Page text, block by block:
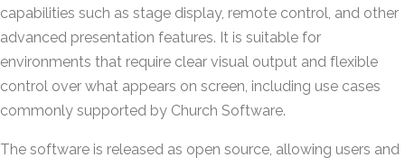
capabilities such as stage display, remote control, and other
advanced presentation features. It is suitable for
environments that require clear visual output and flexible
control over what appears on screen, including use cases
commonly supported by Church Software.
The software is released as open source, allowing users and